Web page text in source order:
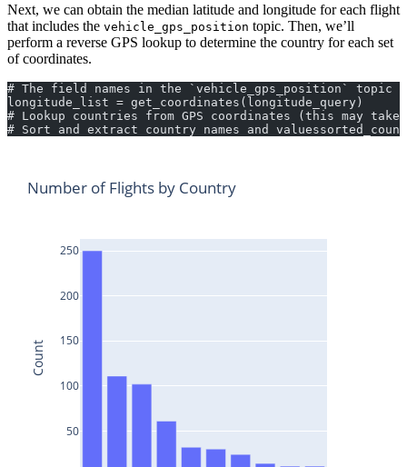
Next, we can obtain the median latitude and longitude for each flight
that includes the vehicle_gps_position topic. Then, we’ll
perform a reverse GPS lookup to determine the country for each set
of coordinates.
# The field names in the `vehicle_gps_position` topic
longitude_list = get_coordinates(longitude_query)
# Lookup countries from GPS coordinates (this may
# Sort and extract country names and
50
100
150
200
250
Number of Flights by Country
Count